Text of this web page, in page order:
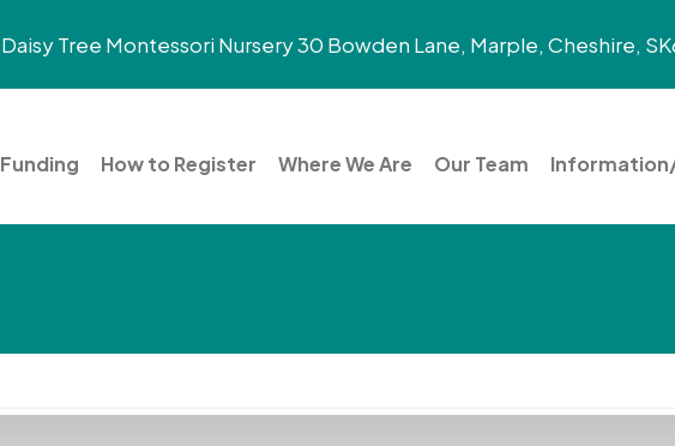
Daisy Tree Montessori Nursery 30 Bowden Lane, Marple, Cheshire,
Funding How to Register Where We Are Our Team